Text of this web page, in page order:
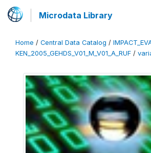
Microdata Library
Home / Central Data Catalog /
KEN_2005_GEHDS_V01_M_V01_A_RUF /